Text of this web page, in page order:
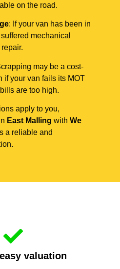
on the road.
: If your van has been in
mechanical
may be a cost-
if your van fails its MOT
are too high.
apply to you,
East Malling with We
a reliable and
valuation